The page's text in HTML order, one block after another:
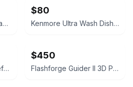
Craftsman 10" 3.0 HP Table Saw
$80
Kenmore Ultra Wash Dishwasher
Tumi Alpha Leather Briefcase Napa Lesther
$450
Flashforge Guider II 3D Printer